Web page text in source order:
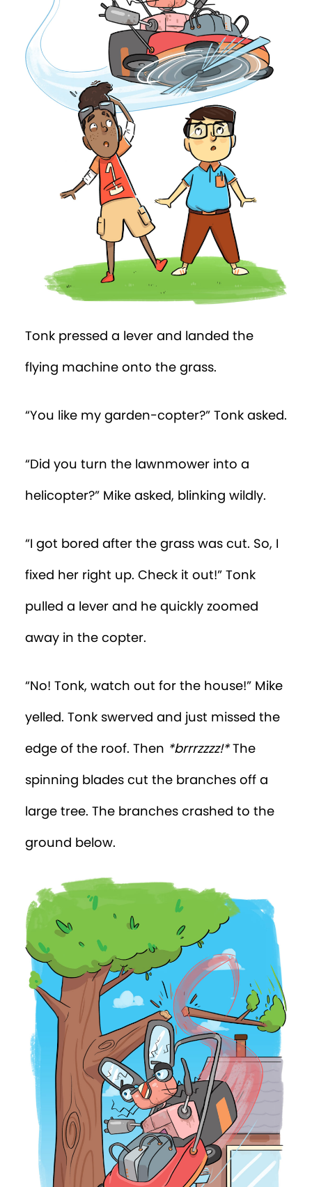
Tonk pressed a lever and landed the
flying machine onto the grass.
“You like my garden-copter?” Tonk asked.
“Did you turn the lawnmower into a
helicopter?” Mike asked, blinking wildly.
“I got bored after the grass was cut. So, I
fixed her right up. Check it out!” Tonk
pulled a lever and he quickly zoomed
away in the copter.
“No! Tonk, watch out for the house!” Mike
yelled. Tonk swerved and just missed the
edge of the roof. Then *brrrzzzz!*The
spinning blades cut the branches off a
large tree. The branches crashed to the
ground below.